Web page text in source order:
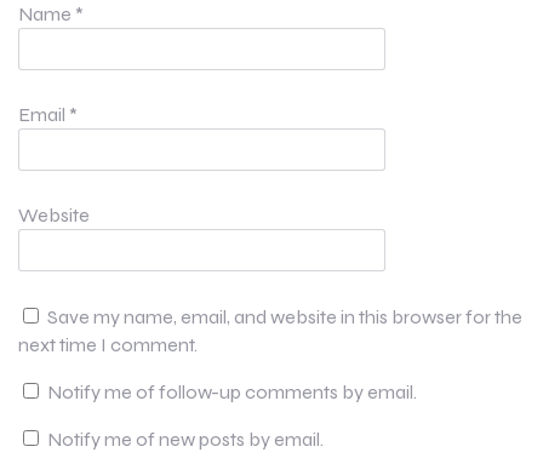
Name *
Email *
Website
Save my name, email, and website in this browser for the
next time I comment.
Notify me of follow-up comments by email.
Notify me of new posts by email.